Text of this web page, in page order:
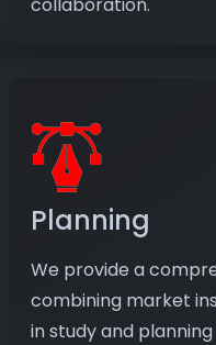
Planning
We provide a
combining market
in study and